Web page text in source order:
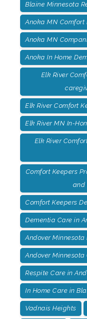
Blaine Minnesota
Anoka MN Comfort
Anoka MN
Anoka In Home
Elk River
Elk River Comfort
Elk River MN In-
Elk River
Comfort Keepers
and
Comfort Keepers
Dementia Care in
Andover Minnesota
Andover
Respite Care in
In Home Care in
Vadnais Heights